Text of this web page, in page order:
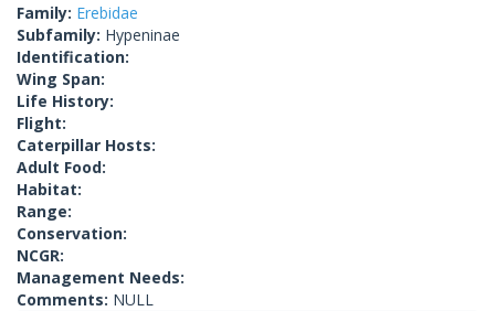
Family: Erebidae
Subfamily: Hypeninae
Identification:
Wing Span:
Life History:
Flight:
Caterpillar Hosts:
Adult Food:
Habitat:
Range:
Conservation:
NCGR:
Management Needs:
Comments: NULL